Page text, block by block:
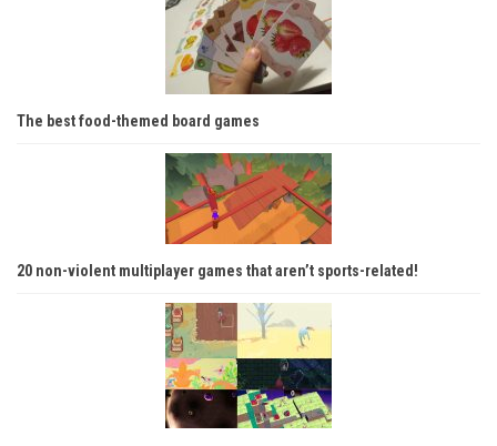
The best food-themed board games
20 non-violent multiplayer games that aren’t sports-related!